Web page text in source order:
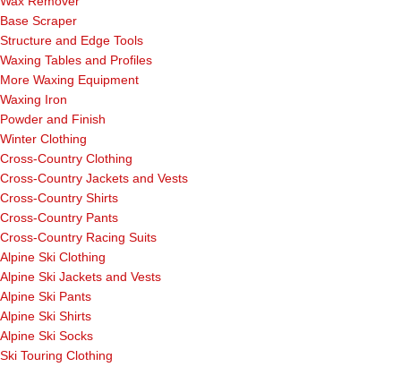
Base Scraper
Structure and Edge Tools
Waxing Tables and Profiles
More Waxing Equipment
Waxing Iron
Powder and Finish
Winter Clothing
Cross-Country Clothing
Cross-Country Jackets and Vests
Cross-Country Shirts
Cross-Country Pants
Cross-Country Racing Suits
Alpine Ski Clothing
Alpine Ski Jackets and Vests
Alpine Ski Pants
Alpine Ski Shirts
Alpine Ski Socks
Ski Touring Clothing